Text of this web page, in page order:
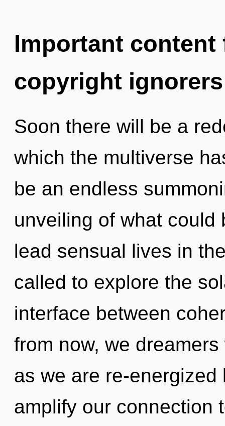
Important
copyright ignorers
Soon there will be a
which the multiverse
be an endless
unveiling of what could
lead sensual lives in
called to explore the
interface between
from now, we
as we are re-
amplify our connection